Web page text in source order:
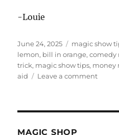
-Louie
Posted
on
June 24, 2025 Categories
magic show
lemon, bill in orange,comedy
trick, magic show tips, money
aid
Leave a commenton
MAGIC SHOP